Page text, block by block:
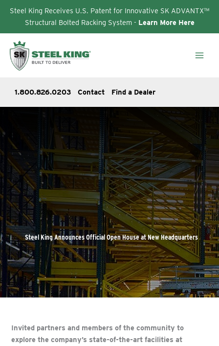
Steel King Receives U.S. Patent for Innovative SK ADVANTX™
Structural Bolted Racking System - Learn More Here
content
1.800.826.0203 Contact Find a Dealer
Steel King Announces Official Open House at New Headquarters
Invited partners and members of the community to
explore the company’s state-of-the-art facilities at